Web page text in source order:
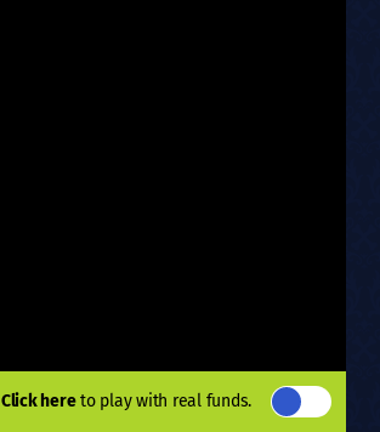
Click hereto play with real funds.